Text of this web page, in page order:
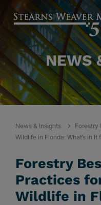
NEWS
News & Insights
Forestry
Wildlife in Florida: What’s in It
Forestry
Practices
Wildlife in